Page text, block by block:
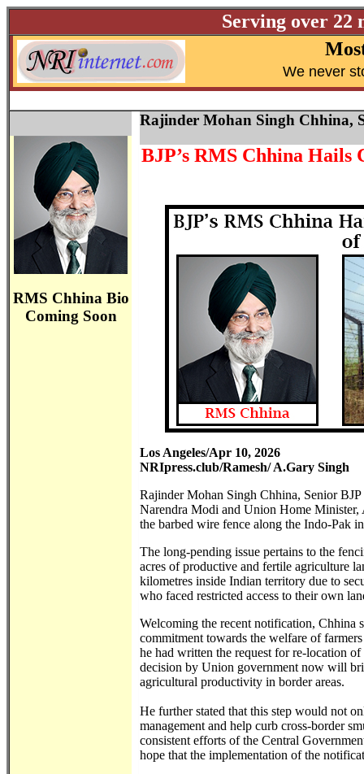
Serving over 22
We never
RMS Chhina Bio
Coming Soon
Rajinder Mohan Singh Chhina,
BJP’s RMS Chhina Hails
Los Angeles/Apr 10, 2026
NRIpress.club/Ramesh/ A.Gary Singh
Rajinder Mohan Singh Chhina, Senior
Narendra Modi and Union Home
the barbed wire fence along the Indo-Pak
The long-pending issue pertains to the
acres of productive and fertile agriculture
kilometres inside Indian territory due to
who faced restricted access to their own
Welcoming the recent notification, Chhina
commitment towards the welfare of
he had written the request for re-location
decision by Union government now will
agricultural productivity in border areas.
He further stated that this step would not
management and help curb cross-border
consistent efforts of the Central
hope that the implementation of the